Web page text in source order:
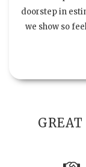
doorstep in
we show so